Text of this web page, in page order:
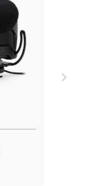
Next